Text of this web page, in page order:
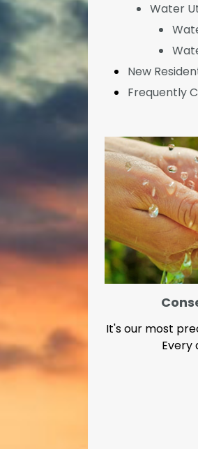
Water
New
Frequently
It's our most
Every